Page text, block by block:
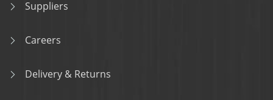
Suppliers
Careers
Delivery & Returns